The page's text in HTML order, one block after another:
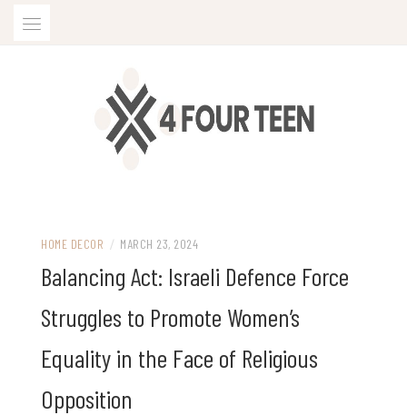
HOME DECOR / MARCH 23, 2024
Balancing Act: Israeli Defence Force
Struggles to Promote Women’s
Equality in the Face of Religious
Opposition